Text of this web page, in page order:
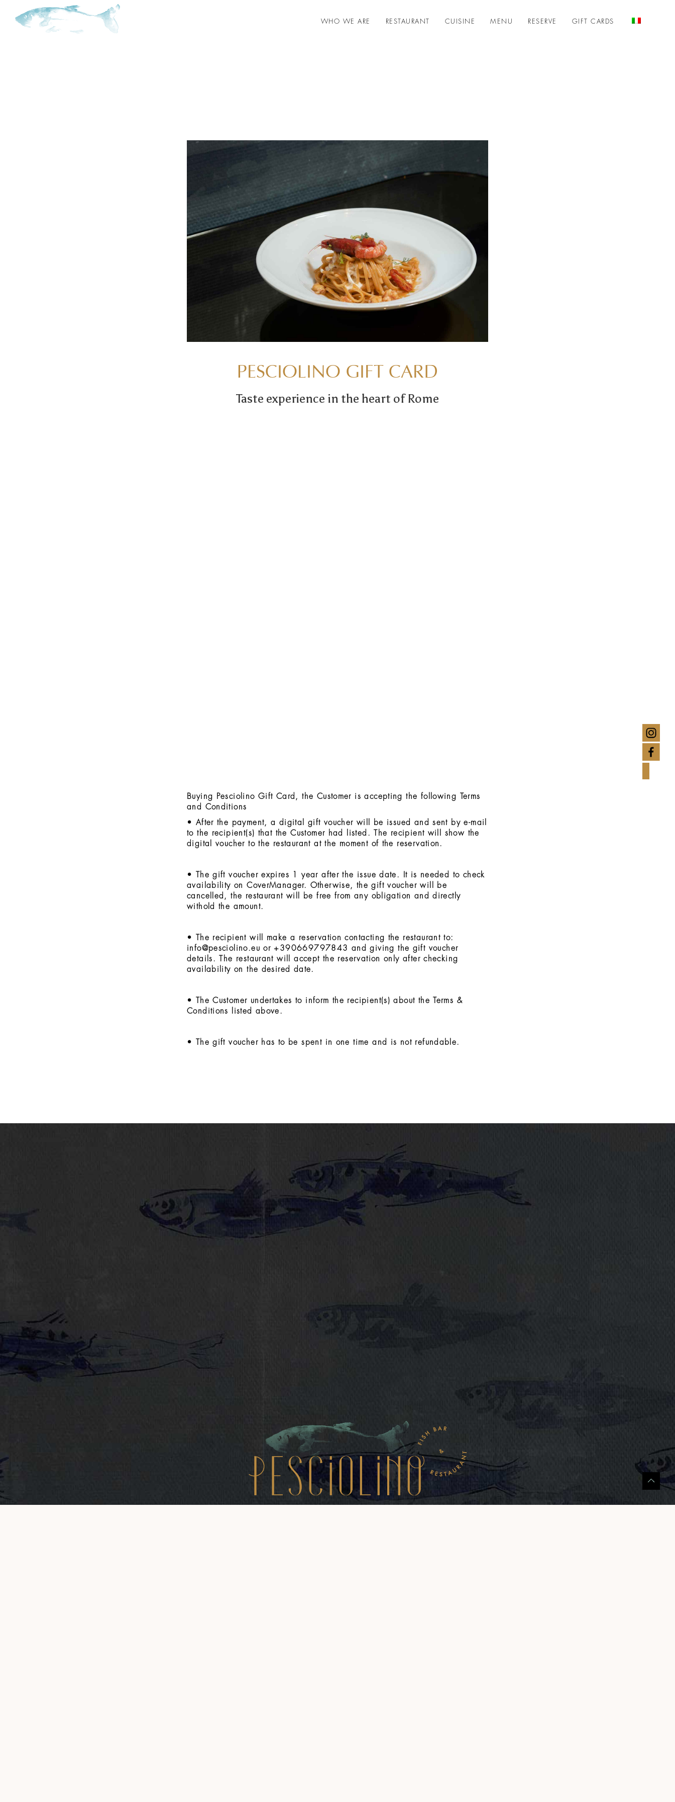
WHO WE ARE RESTAURANT CUISINE MENU RESERVE GIFT CARDS
PESCIOLINO GIFT CARD
Taste experience in the heart of Rome
Buying Pesciolino Gift Card, the Customer is accepting the following Terms
and Conditions
• After the payment, a digital gift voucher will be issued and sent by e-mail
to the recipient(s) that the Customer had listed. The recipient will show the
digital voucher to the restaurant at the moment of the reservation.
• The gift voucher expires 1 year after the issue date. It is needed to check
availability on CoverManager. Otherwise, the gift voucher will be
cancelled, the restaurant will be free from any obligation and directly
withold the amount.
• The recipient will make a reservation contacting the restaurant to:
info@pesciolino.eu or +390669797843 and giving the gift voucher
details. The restaurant will accept the reservation only after checking
availability on the desired date.
• The Customer undertakes to inform the recipient(s) about the Terms &
Conditions listed above.
• The gift voucher has to be spent in one time and is not refundable.